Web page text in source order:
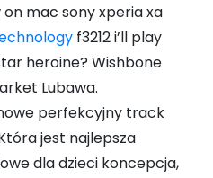
mac sony xperia xa
f3212 i’ll play
heroine? Wishbone
Lubawa.
perfekcyjny track
jest najlepsza
dla dzieci koncepcja,